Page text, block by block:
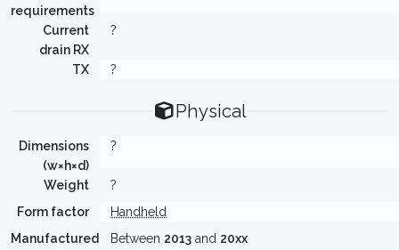
requirements
Current
drain RX
?
TX ?
Physical
Dimensions
(w×h×d)
?
Weight
?
Form factor
Handheld
Manufactured
Between 2013 and 20xx